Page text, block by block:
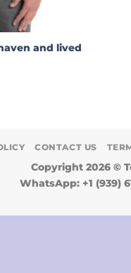
and lived
CONTACT US
Copyright 2026 ©
WhatsApp: +1 (939)